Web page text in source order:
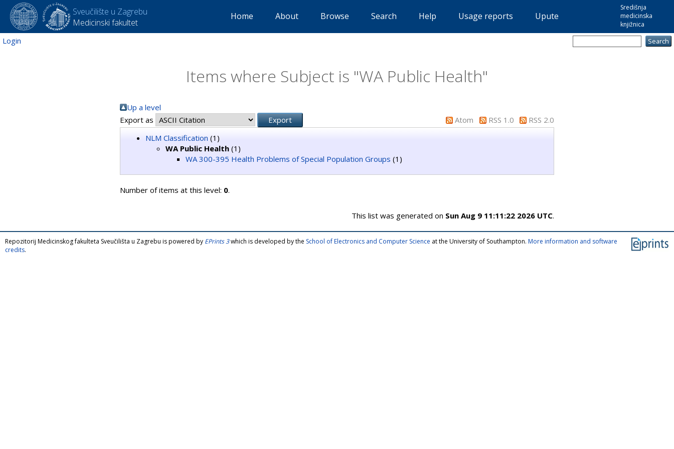
Sveučilište u Zagrebu
Medicinski fakultet
Središnja
medicinska
knjižnica
Home About Browse Search Help Usage reports Upute
Login
Items where Subject is "WA Public Health"
Up a level
Export as
Atom RSS 1.0
RSS 2.0
NLM Classification (1)
WA Public Health (1)
WA 300-395 Health Problems of Special Population Groups (1)
Number of items at this level: 0.
This list was generated on Sun Aug 9 11:11:22 2026 UTC.
Repozitorij Medicinskog fakulteta Sveučilišta u Zagrebu is powered by EPrints 3which is developed by the School of Electronics and Computer Science at the University of Southampton. More information and software
credits.